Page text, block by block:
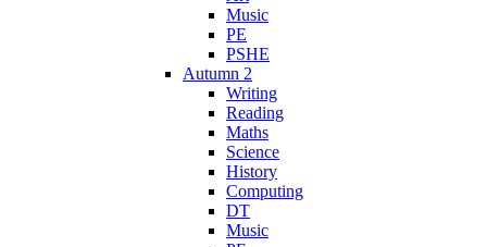
Music
PE
PSHE
Autumn 2
Writing
Reading
Maths
Science
History
Computing
DT
Music